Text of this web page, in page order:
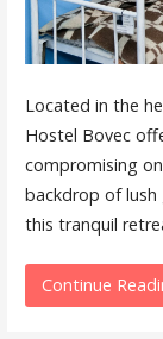
Located in the
Hostel Bovec
compromising
backdrop of lush
this tranquil
Continue